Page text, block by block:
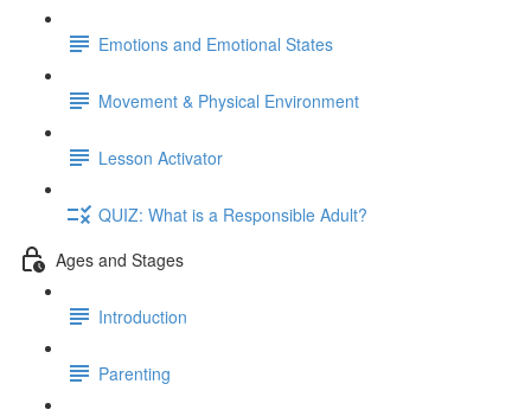
Emotions and Emotional States
Movement & Physical Environment
Lesson Activator
QUIZ: What is a Responsible Adult?
Ages and Stages
Introduction
Parenting